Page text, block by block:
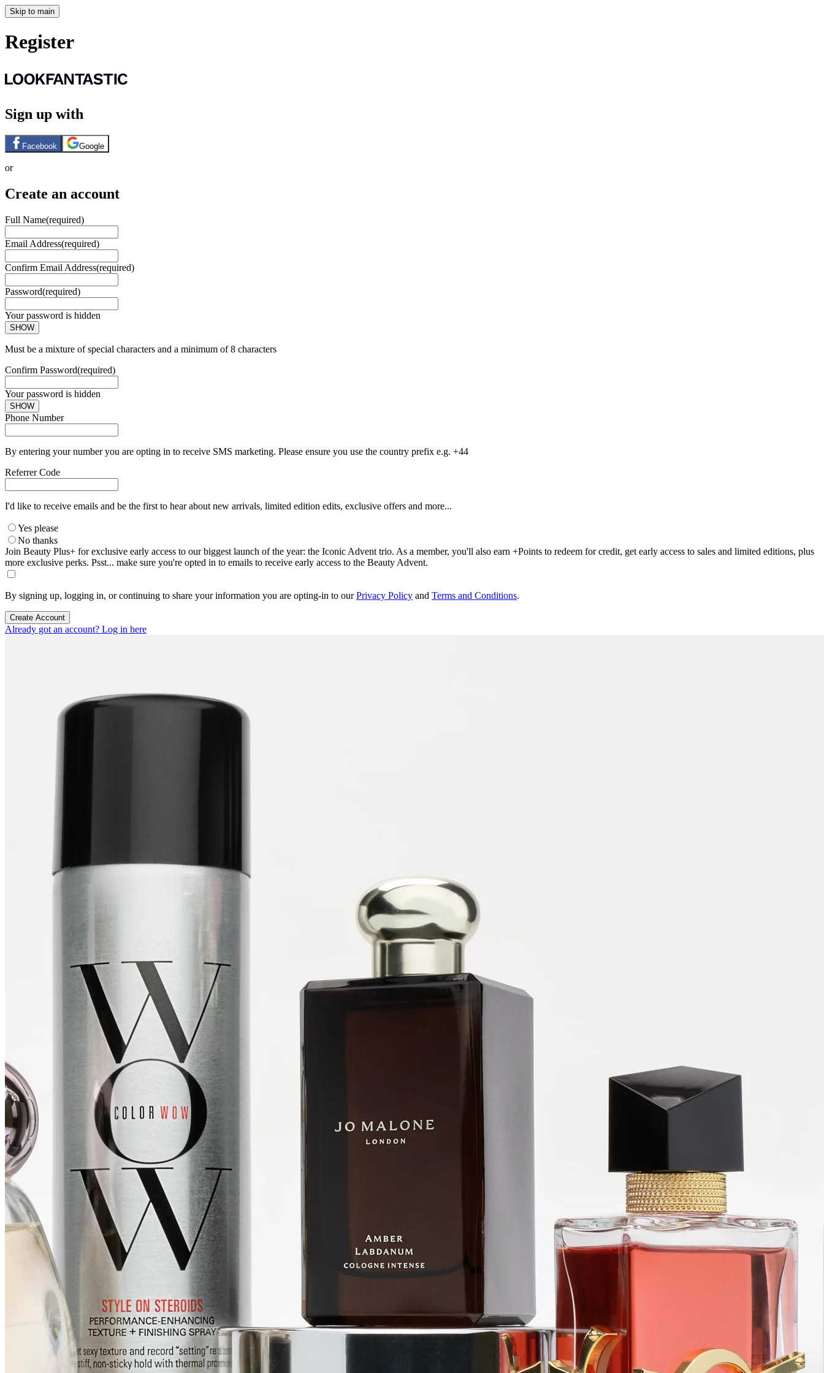
Skip to main
Register
Sign up with
Facebook Google
or
Create an account
Full Name(required)
Email Address(required)
Confirm Email Address(required)
Password(required)
Your password is hidden
SHOW
Must be a mixture of special characters and a minimum of 8 characters
Confirm Password(required)
Your password is hidden
SHOW
Phone Number
By entering your number you are opting in to receive SMS marketing. Please ensure you use the country prefix e.g. +44
Referrer Code
I'd like to receive emails and be the first to hear about new arrivals, limited edition edits, exclusive offers and more...
Yes please
No thanks
Join Beauty Plus+ for exclusive early access to our biggest launch of the year: the Iconic Advent trio. As a member, you'll also earn +Points to redeem for credit, get early access to sales and limited editions, plus
more exclusive perks. Psst... make sure you're opted in to emails to receive early access to the Beauty Advent.
By signing up, logging in, or continuing to share your information you are opting-in to ourPrivacy Policy and Terms and Conditions.
Create Account
Already got an account? Log in here